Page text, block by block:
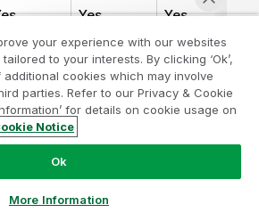
Yes Yes
Yes Yes
your experience with our websites
to your interests. By clicking ‘Ok’,
cookies which may involve
parties. Refer to our Privacy & Cookie
for details on cookie usage on
Notice
Ok
More Information